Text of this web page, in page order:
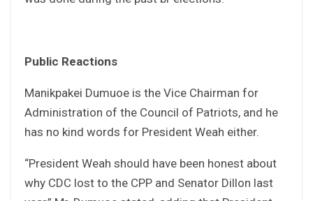
Public Reactions
Manikpakei Dumuoe is the Vice Chairman for
Administration of the Council of Patriots, and he
has no kind words for President Weah either.
“President Weah should have been honest about
why CDC lost to the CPP and Senator Dillon last